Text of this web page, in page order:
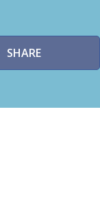
SHARE